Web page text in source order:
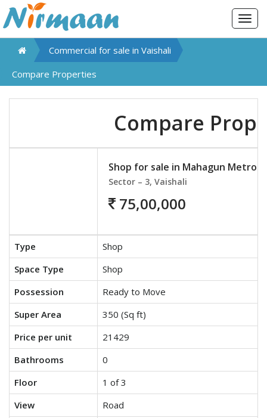
Commercial for sale in Vaishali
Compare Properties
Compare
Shop for sale in Mahagun Metro
Sector – 3, Vaishali
75,00,000
Type
Shop
Space Type
Shop
Possession
Ready to Move
Super Area
350 (Sq ft)
Price per unit
21429
Bathrooms
0
Floor
1 of 3
View
Road